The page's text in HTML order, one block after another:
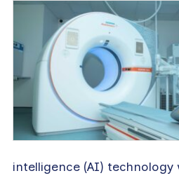
intelligence (AI) technology